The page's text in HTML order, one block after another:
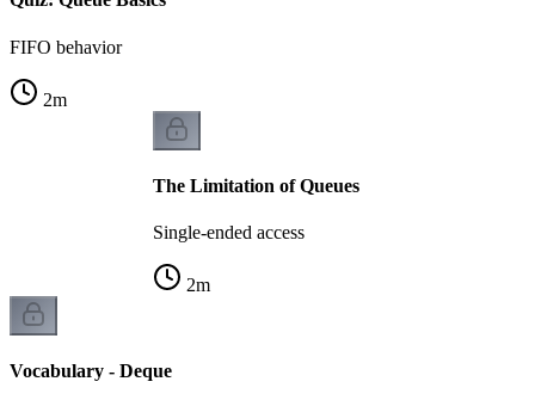
FIFO behavior
2m
The Limitation of Queues
Single-ended access
2m
Vocabulary - Deque